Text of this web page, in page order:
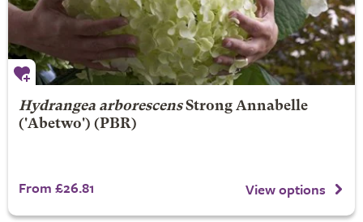
Hydrangea arborescens Strong Annabelle
('Abetwo') (PBR)
From £26.81 View options